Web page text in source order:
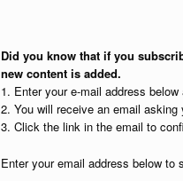
Did you know that if you
new content is added.
1. Enter your e-mail address
2. You will receive an email
3. Click the link in the email to
Enter your email address below to